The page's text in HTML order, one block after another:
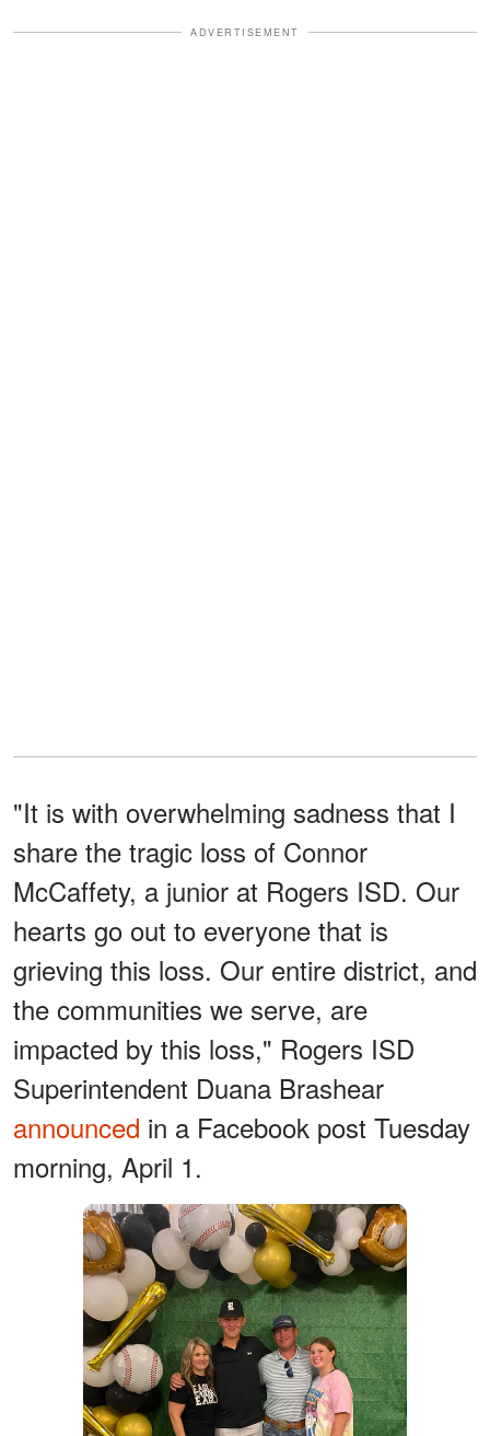
ADVERTISEMENT
"It is with overwhelming sadness that I
share the tragic loss of Connor
McCaffety, a junior at Rogers ISD. Our
hearts go out to everyone that is
grieving this loss. Our entire district, and
the communities we serve, are
impacted by this loss," Rogers ISD
Superintendent Duana Brashear
announced in a Facebook post Tuesday
morning, April 1.